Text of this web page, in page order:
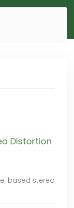
Distortion
based stereo